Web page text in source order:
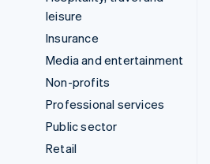
leisure
Insurance
Media and entertainment
Non-profits
Professional services
Public sector
Retail